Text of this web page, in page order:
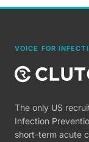
VOICE FOR
The only US
Infection
short-term acute